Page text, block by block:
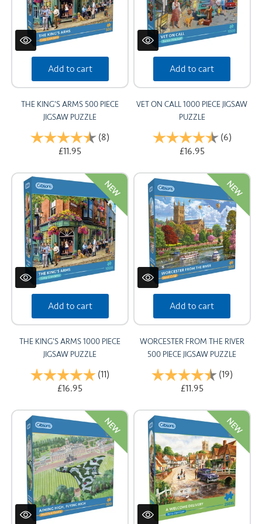
Add to cart
THE KING'S ARMS 500 PIECE
JIGSAW PUZZLE
Rating: (8) 4.8 out of 5 stars
£11.95
Add to cart
VET ON CALL 1000 PIECE JIGSAW
PUZZLE
Rating: (6)
£16.95
NEW
Add to cart
THE KING'S ARMS 1000 PIECE
JIGSAW PUZZLE
Rating: (11) 5.0 out of 5 stars
£16.95
NEW
Add to cart
WORCESTER FROM THE RIVER
500 PIECE JIGSAW PUZZLE
Rating: (19)
£11.95
NEW NEW